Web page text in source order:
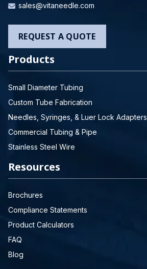
sales@vitaneedle.com
REQUEST A QUOTE
Products
Small Diameter Tubing
Custom Tube Fabrication
Needles, Syringes, & Luer Lock Adapters
Commercial Tubing & Pipe
Stainless Steel Wire
Resources
Brochures
Compliance Statements
Product Calculators
FAQ
Blog